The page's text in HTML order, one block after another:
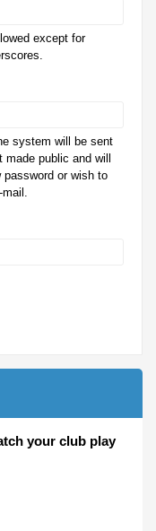
except for
system will be sent
public and will
or wish to
your club play